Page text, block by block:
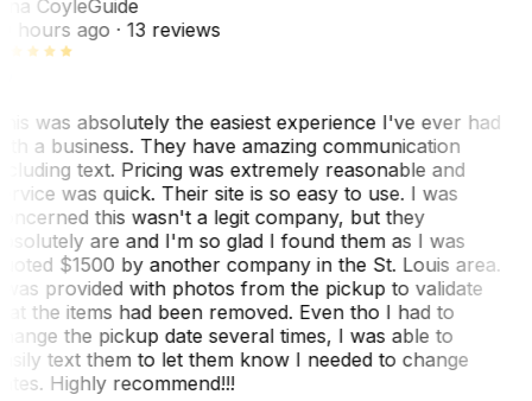
CoyleGuide
hours ago· 13 reviews
was absolutely the easiest experience I've ever had
a business. They have amazing communication
text. Pricing was extremely reasonable and
was quick. Their site is so easy to use. I was
this wasn't a legit company, but they
are and I'm so glad I found them as I was
$1500 by another company in the St. Louis area.
provided with photos from the pickup to validate
the items had been removed. Even tho I had to
the pickup date several times, I was able to
text them to let them know I needed to change
Highly recommend!!!